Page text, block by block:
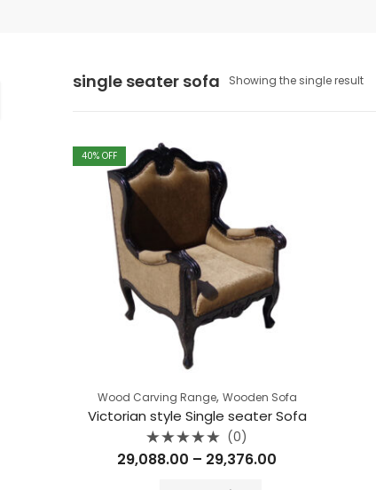
single seater sofa Showing the single result
40% OFF
Wood Carving Range, Wooden Sofa
Victorian style Single seater Sofa
Rated
0
(0)
29,088.00 – 29,376.00